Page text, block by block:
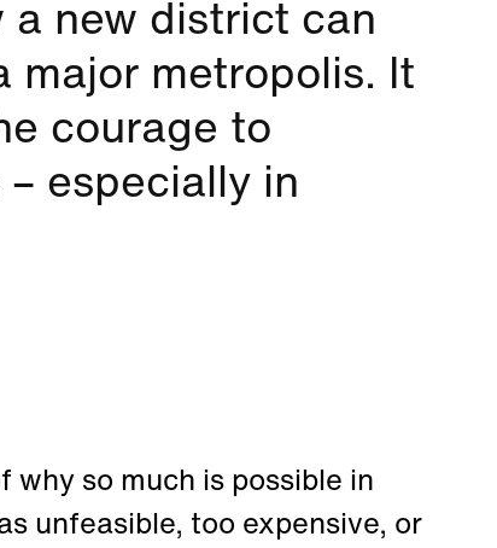
a new district can
major metropolis. It
courage to
especially in
why so much is possible in
unfeasible, too expensive, or